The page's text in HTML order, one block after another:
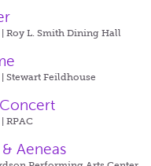
Roy L. Smith Dining Hall
Stewart Feildhouse
RPAC
Aeneas